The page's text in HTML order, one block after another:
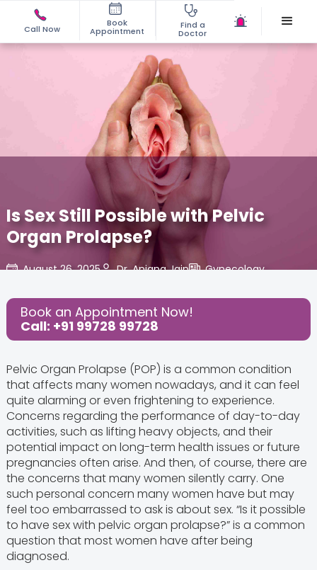
Call Now
Book
Appointment
Find a
Doctor
Is Sex Still Possible with Pelvic
Organ Prolapse?
August 26, 2025 Dr. Anjana Jain Gynecology,
Share this Post:
Book an Appointment Now!
Call: +91 99728 99728
Pelvic Organ Prolapse (POP) is a common condition
that affects many women nowadays, and it can feel
quite alarming or even frightening to experience.
Concerns regarding the performance of day-to-day
activities, such as lifting heavy objects, and their
potential impact on long-term health issues or future
pregnancies often arise. And then, of course, there are
the concerns that many women silently carry. One
such personal concern many women have but may
feel too embarrassed to ask is about sex. “Is it possible
to have sex with pelvic organ prolapse?” is a common
question that most women have after being
diagnosed.